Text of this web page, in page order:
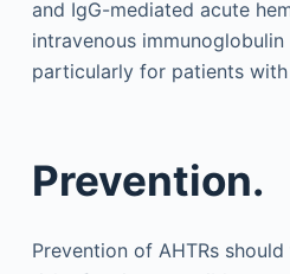
and IgG-mediated acute
intravenous
particularly for patients with
Prevention.
Prevention of AHTRs